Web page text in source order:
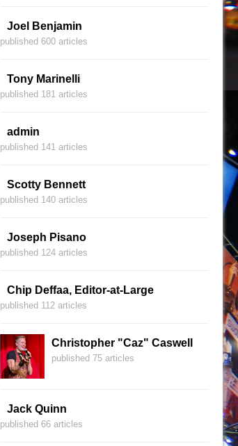
Joel Benjamin
published 600 articles
Tony Marinelli
published 181 articles
admin
published 141 articles
Scotty Bennett
published 140 articles
Joseph Pisano
published 124 articles
Chip Deffaa, Editor-at-Large
published 112 articles
Christopher "Caz" Caswell
published 75 articles
Jack Quinn
published 66 articles